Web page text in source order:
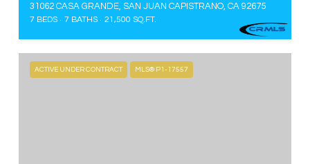
31062 CASA GRANDE, SAN JUAN CAPISTRANO, CA 92675
7 BEDS 7 BATHS 21,500 SQ.FT.
ACTIVE UNDER CONTRACT MLS® P1-17557